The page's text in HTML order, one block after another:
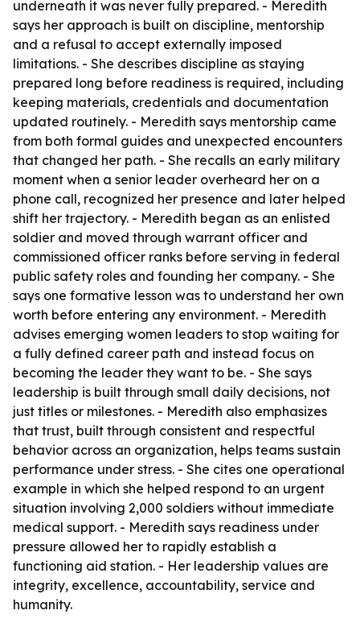
underneath it was never fully prepared. - Meredith
says her approach is built on discipline, mentorship
and a refusal to accept externally imposed
limitations. - She describes discipline as staying
prepared long before readiness is required, including
keeping materials, credentials and documentation
updated routinely. - Meredith says mentorship came
from both formal guides and unexpected encounters
that changed her path. - She recalls an early military
moment when a senior leader overheard her on a
phone call, recognized her presence and later helped
shift her trajectory. - Meredith began as an enlisted
soldier and moved through warrant officer and
commissioned officer ranks before serving in federal
public safety roles and founding her company. - She
says one formative lesson was to understand her own
worth before entering any environment. - Meredith
advises emerging women leaders to stop waiting for
a fully defined career path and instead focus on
becoming the leader they want to be. - She says
leadership is built through small daily decisions, not
just titles or milestones. - Meredith also emphasizes
that trust, built through consistent and respectful
behavior across an organization, helps teams sustain
performance under stress. - She cites one operational
example in which she helped respond to an urgent
situation involving 2,000 soldiers without immediate
medical support. - Meredith says readiness under
pressure allowed her to rapidly establish a
functioning aid station. - Her leadership values are
integrity, excellence, accountability, service and
humanity.